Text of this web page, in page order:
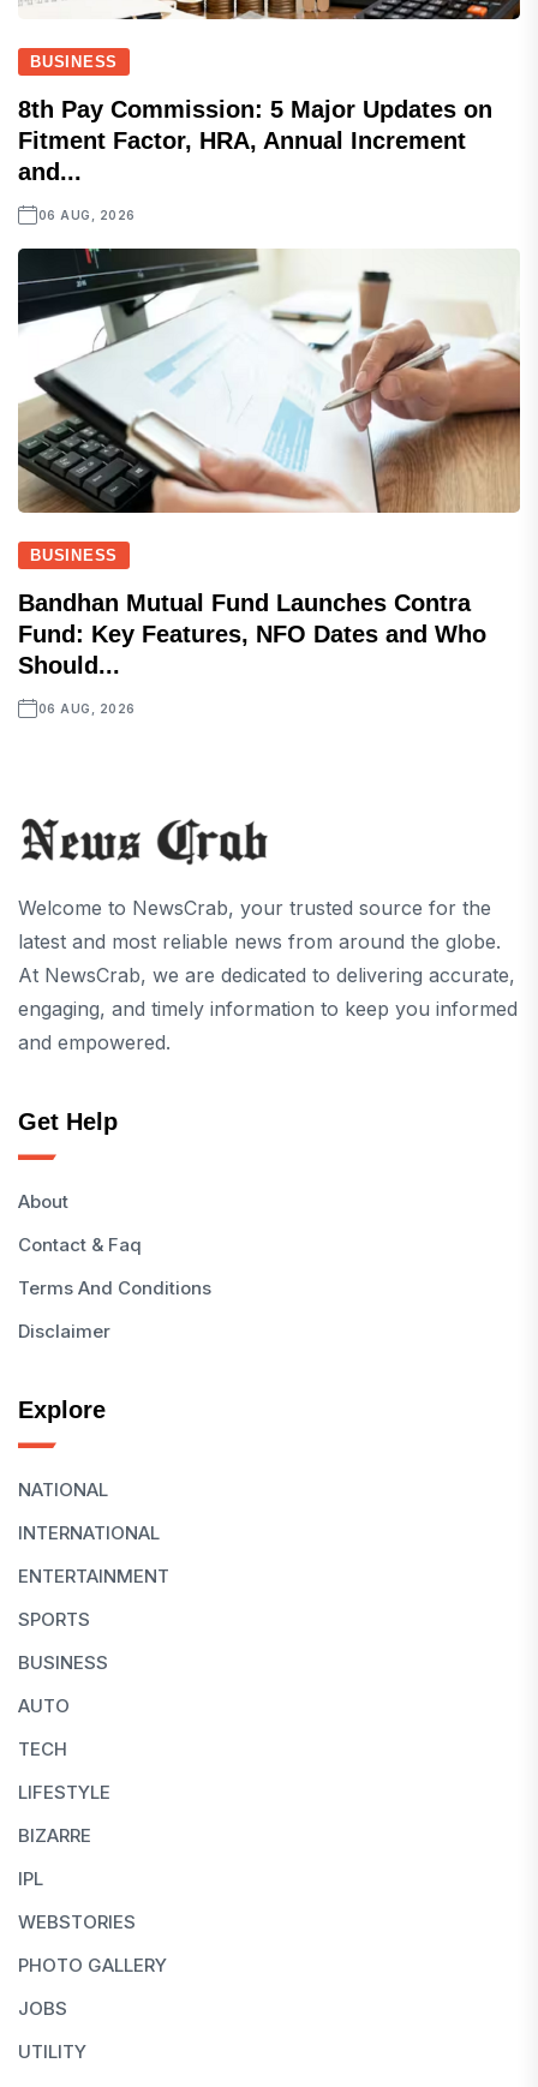
BUSINESS
8th Pay Commission: 5 Major Updates on
Fitment Factor, HRA, Annual Increment
and...
06 AUG, 2026
BUSINESS
Bandhan Mutual Fund Launches Contra
Fund: Key Features, NFO Dates and Who
Should...
06 AUG, 2026
Welcome to NewsCrab, your trusted source for the
latest and most reliable news from around the globe.
At NewsCrab, we are dedicated to delivering accurate,
engaging, and timely information to keep you informed
and empowered.
Get Help
About
Contact & Faq
Terms And Conditions
Disclaimer
Explore
NATIONAL
INTERNATIONAL
ENTERTAINMENT
SPORTS
BUSINESS
AUTO
TECH
LIFESTYLE
BIZARRE
IPL
WEBSTORIES
PHOTO GALLERY
JOBS
UTILITY